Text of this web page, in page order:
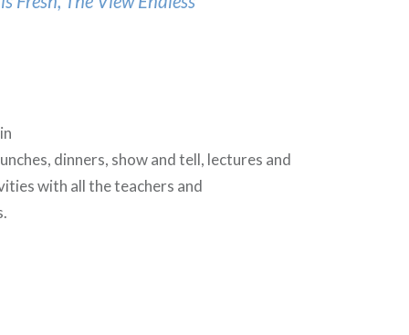
dinners, show and tell, lectures and
with all the teachers and